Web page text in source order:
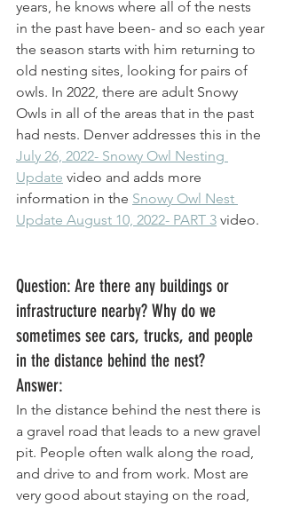
years, he knows where all of the nests
in the past have been- and so each year
the season starts with him returning to
old nesting sites, looking for pairs of
owls. In 2022, there are adult Snowy
Owls in all of the areas that in the past
had nests. Denver addresses this in the
July 26, 2022- Snowy Owl Nesting
Update video and adds more
information in the Snowy Owl Nest
Update August 10, 2022- PART 3 video.
Question: Are there any buildings or
infrastructure nearby? Why do we
sometimes see cars, trucks, and people
in the distance behind the nest?
Answer:
In the distance behind the nest there is
a gravel road that leads to a new gravel
pit. People often walk along the road,
and drive to and from work. Most are
very good about staying on the road,